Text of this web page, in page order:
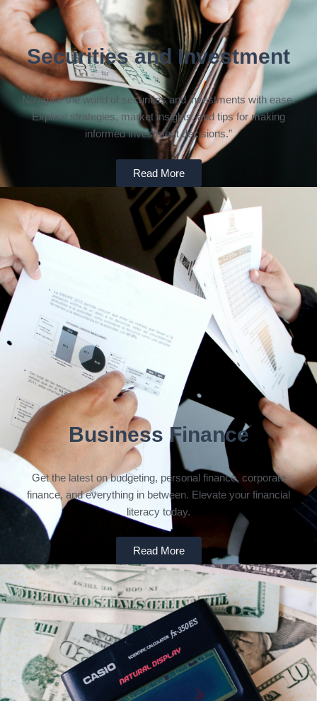
Securities and Investment
Navigate the world of securities and investments with ease.
Explore strategies, market insights, and tips for making
informed investment decisions.”
Read More
Business Finance
Get the latest on budgeting, personal finance, corporate
finance, and everything in between. Elevate your financial
literacy today.
Read More